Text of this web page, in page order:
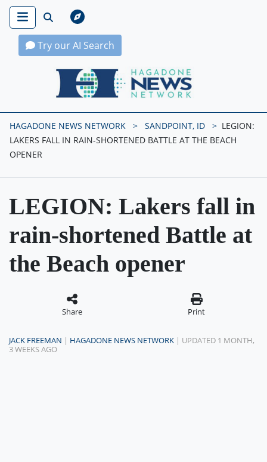
Try our AI Search
Hagadone News Network Home
HAGADONE NEWS NETWORK SANDPOINT, ID
LEGION:
LAKERS FALL IN RAIN-SHORTENED BATTLE AT THE BEACH
OPENER
LEGION: Lakers fall in
rain-shortened Battle at
the Beach opener
Share Print
JACK FREEMAN | HAGADONE NEWS NETWORK | UPDATED 1 MONTH,
3 WEEKS AGO